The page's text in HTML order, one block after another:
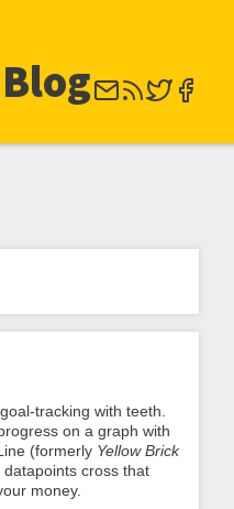
tracking with teeth.
on a graph with
(formerly Yellow Brick
cross that
money.